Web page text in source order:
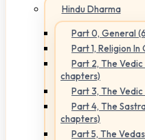
Hindu Dharma
Part 0, General
Part 1, Religion
Part 2, The
chapters)
Part 3, The Vedic
Part 4, The
chapters)
Part 5, The